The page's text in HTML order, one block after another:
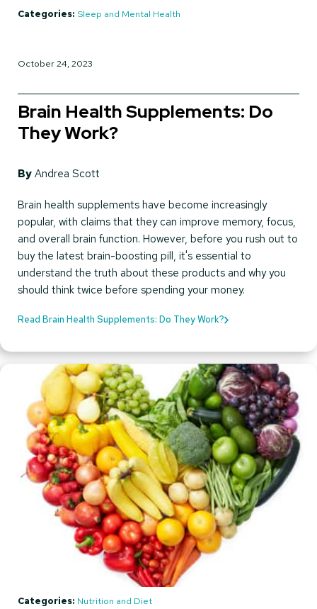
Categories: Sleep and Mental Health
October 24, 2023
Brain Health Supplements: Do
They Work?
By Andrea Scott
Brain health supplements have become increasingly
popular, with claims that they can improve memory, focus,
and overall brain function. However, before you rush out to
buy the latest brain-boosting pill, it's essential to
understand the truth about these products and why you
should think twice before spending your money.
Read Brain Health Supplements: Do They Work?
Categories: Nutrition and Diet